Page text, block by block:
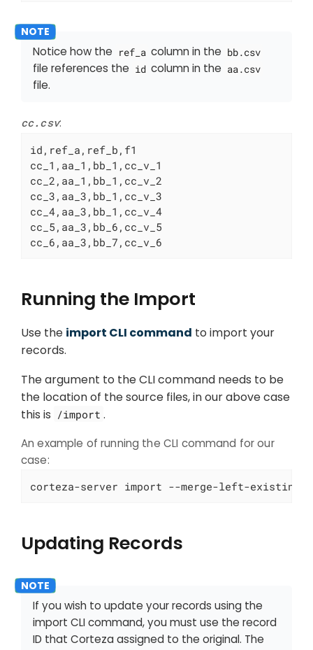
Notice how the ref_a column in the bb.csv
file references the id column in the aa.csv
file.
cc.csv:
id,ref_a,ref_b,f1
cc_1,aa_1,bb_1,cc_v_1
cc_2,aa_1,bb_1,cc_v_2
cc_3,aa_3,bb_1,cc_v_3
cc_4,aa_3,bb_1,cc_v_4
cc_5,aa_3,bb_6,cc_v_5
cc_6,aa_3,bb_7,cc_v_6
Running the Import
Use the import CLI command to import your
records.
The argument to the CLI command needs to be
the location of the source files, in our above case
this is /import .
An example of running the CLI command for our
case:
corteza-server import --merge-left-existing
Updating Records
If you wish to update your records using the
import CLI command, you must use the record
ID that Corteza assigned to the original. The